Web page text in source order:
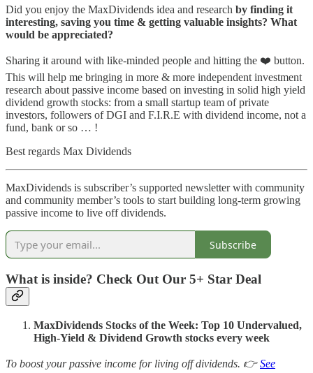
Did you enjoy the MaxDividends idea and research by finding it
interesting, saving you time & getting valuable insights? What
would be appreciated?
Sharing it around with like-minded people and hitting the ❤️ button.
This will help me bringing in more & more independent investment
research about passive income based on investing in solid high yield
dividend growth stocks: from a small startup team of private
investors, followers of DGI and F.I.R.E with dividend income, not a
fund, bank or so … !
Best regards Max Dividends
MaxDividends is subscriber’s supported newsletter with community
and community member’s tools to start building long-term growing
passive income to live off dividends.
Subscribe
What is inside? Check Out Our 5+ Star Deal
MaxDividends Stocks of the Week: Top 10 Undervalued,
High-Yield & Dividend Growth stocks every week
To boost your passive income for living off dividends. 👉See